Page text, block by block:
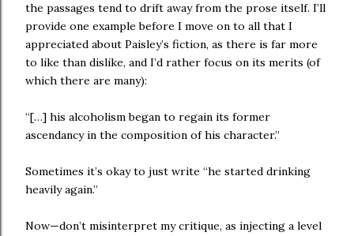
the passages tend to drift away from the prose itself. I’ll
provide one example before I move on to all that I
appreciated about Paisley’s fiction, as there is far more
to like than dislike, and I’d rather focus on its merits (of
which there are many):
“[…] his alcoholism began to regain its former
ascendancy in the composition of his character.”
Sometimes it’s okay to just write “he started drinking
heavily again.”
Now—don’t misinterpret my critique, as injecting a level